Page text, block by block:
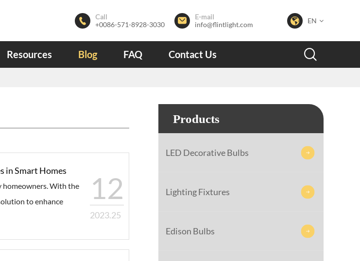

Call
+0086-571-8928-3030

E-mail
info@flintlight.com
 EN
Resources Blog FAQ Contact Us 
in Smart Homes
homeowners. With the
to enhance
12
2023.25
Products
LED Decorative Bulbs 
Lighting Fixtures 
Edison Bulbs 